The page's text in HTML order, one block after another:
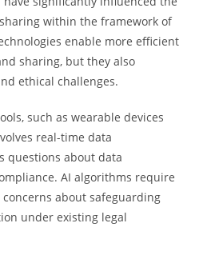
within the framework of
enable more efficient
sharing, but they also
ethical challenges.
such as wearable devices
real-time data
questions about data
AI algorithms require
about safeguarding
under existing legal